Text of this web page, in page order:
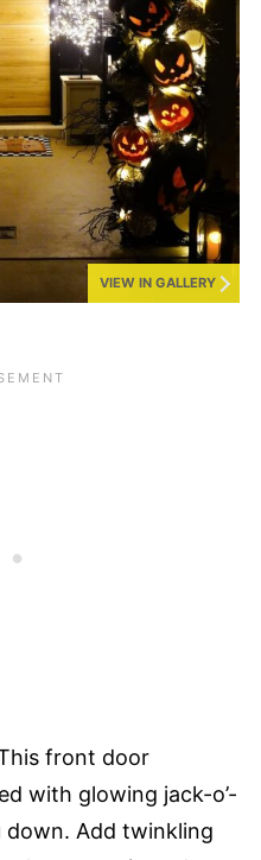
VIEW IN GALLERY
front door
with glowing jack-o’-
down. Add twinkling